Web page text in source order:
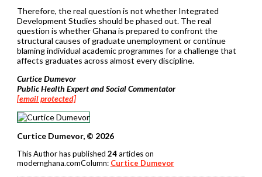
Therefore, the real question is not whether Integrated
Development Studies should be phased out. The real
question is whether Ghana is prepared to confront the
structural causes of graduate unemployment or continue
blaming individual academic programmes for a challenge that
affects graduates across almost every discipline.
Curtice Dumevor
Public Health Expert and Social Commentator
[email protected]
Curtice Dumevor, © 2026
This Author has published 24articles on
modernghana.comColumn: Curtice Dumevor